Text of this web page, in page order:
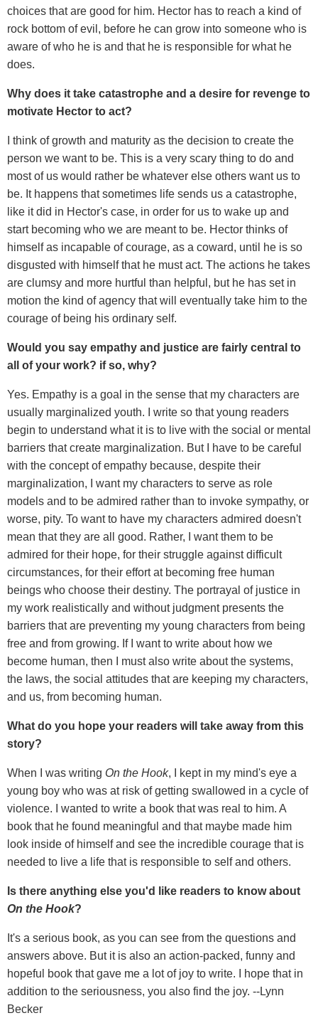
choices that are good for him. Hector has to reach a kind of
rock bottom of evil, before he can grow into someone who is
aware of who he is and that he is responsible for what he
does.
Why does it take catastrophe and a desire for revenge to
motivate Hector to act?
I think of growth and maturity as the decision to create the
person we want to be. This is a very scary thing to do and
most of us would rather be whatever else others want us to
be. It happens that sometimes life sends us a catastrophe,
like it did in Hector's case, in order for us to wake up and
start becoming who we are meant to be. Hector thinks of
himself as incapable of courage, as a coward, until he is so
disgusted with himself that he must act. The actions he takes
are clumsy and more hurtful than helpful, but he has set in
motion the kind of agency that will eventually take him to the
courage of being his ordinary self.
Would you say empathy and justice are fairly central to
all of your work? if so, why?
Yes. Empathy is a goal in the sense that my characters are
usually marginalized youth. I write so that young readers
begin to understand what it is to live with the social or mental
barriers that create marginalization. But I have to be careful
with the concept of empathy because, despite their
marginalization, I want my characters to serve as role
models and to be admired rather than to invoke sympathy, or
worse, pity. To want to have my characters admired doesn't
mean that they are all good. Rather, I want them to be
admired for their hope, for their struggle against difficult
circumstances, for their effort at becoming free human
beings who choose their destiny. The portrayal of justice in
my work realistically and without judgment presents the
barriers that are preventing my young characters from being
free and from growing. If I want to write about how we
become human, then I must also write about the systems,
the laws, the social attitudes that are keeping my characters,
and us, from becoming human.
What do you hope your readers will take away from this
story?
When I was writing On the Hook, I kept in my mind's eye a
young boy who was at risk of getting swallowed in a cycle of
violence. I wanted to write a book that was real to him. A
book that he found meaningful and that maybe made him
look inside of himself and see the incredible courage that is
needed to live a life that is responsible to self and others.
Is there anything else you'd like readers to know about
On the Hook?
It's a serious book, as you can see from the questions and
answers above. But it is also an action-packed, funny and
hopeful book that gave me a lot of joy to write. I hope that in
addition to the seriousness, you also find the joy. --Lynn
Becker